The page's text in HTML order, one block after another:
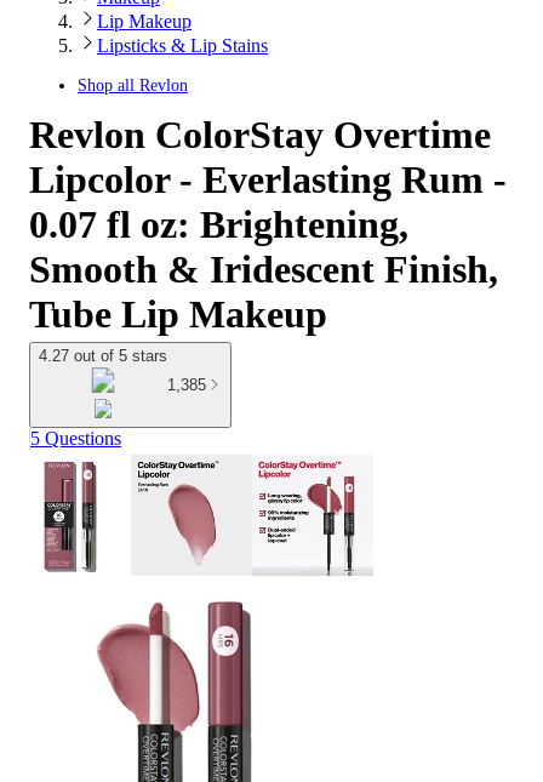
Lip Makeup
Lipsticks & Lip Stains
Shop all Revlon
Revlon ColorStay Overtime
Lipcolor - Everlasting Rum -
0.07 fl oz: Brightening,
Smooth & Iridescent Finish,
Tube Lip Makeup
4.27 out of 5 stars
1,385
5 Questions